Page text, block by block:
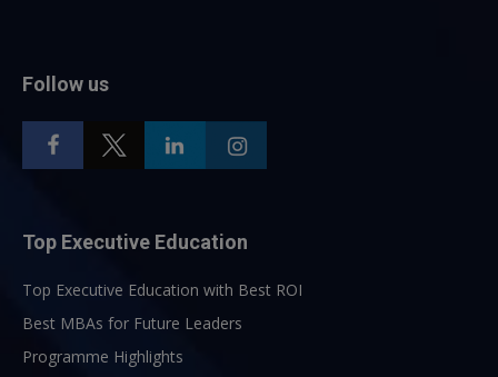
Follow us
Top Executive Education
Top Executive Education with Best ROI
Best MBAs for Future Leaders
Programme Highlights